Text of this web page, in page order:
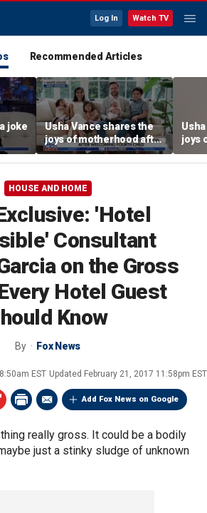
Log In Watch TV
Recommended Articles
joke
Usha Vance shares the
joys of motherhood after
welcoming fourth child
joys
HOUSE AND HOME
'Hotel
Consultant
on the Gross
Hotel Guest
Know
By Fox News
EST Updated February 21, 2017 11:58pm EST
Add Fox News on Google
really gross. It could be a bodily
just a stinky sludge of unknown